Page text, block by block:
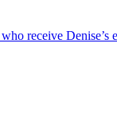
receive Denise’s